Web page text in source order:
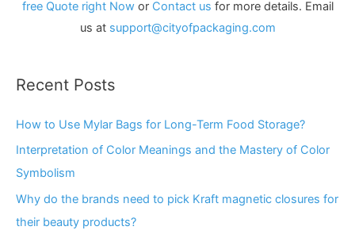
free Quote right Nowor Contact us for more details. Email
us at support@cityofpackaging.com
Recent Posts
How to Use Mylar Bags for Long-Term Food Storage?
Interpretation of Color Meanings and the Mastery of Color
Symbolism
Why do the brands need to pick Kraft magnetic closures for
their beauty products?